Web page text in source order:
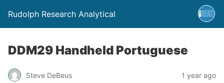
Rudolph Research Analytical
DDM29 Handheld Portuguese
Steve DeBeus 1 year ago